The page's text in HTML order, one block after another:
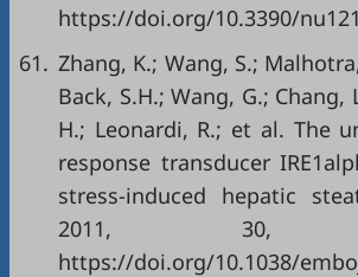
https://doi.org/10.3390/
61. Zhang, K.; Wang, S.; Malhotra,
Back, S.H.; Wang, G.; Chang,
H.; Leonardi, R.; et al. The
response transducer
stress-induced hepatic
2011, 30,
https://doi.org/10.1038/